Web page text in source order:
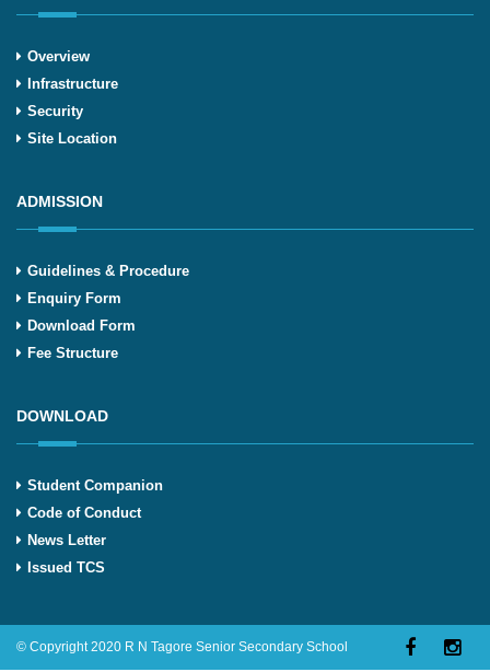
Overview
Infrastructure
Security
Site Location
ADMISSION
Guidelines & Procedure
Enquiry Form
Download Form
Fee Structure
DOWNLOAD
Student Companion
Code of Conduct
News Letter
Issued TCS
© Copyright 2020 R N Tagore Senior Secondary School